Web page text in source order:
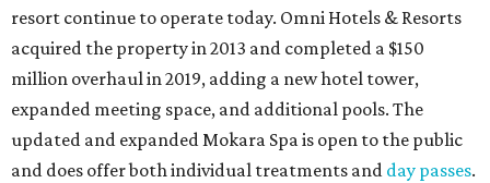
resort continue to operate today. Omni Hotels & Resorts
acquired the property in 2013 and completed a $150
million overhaul in 2019, adding a new hotel tower,
expanded meeting space, and additional pools. The
updated and expanded Mokara Spa is open to the public
and does offer both individual treatments and day passes.